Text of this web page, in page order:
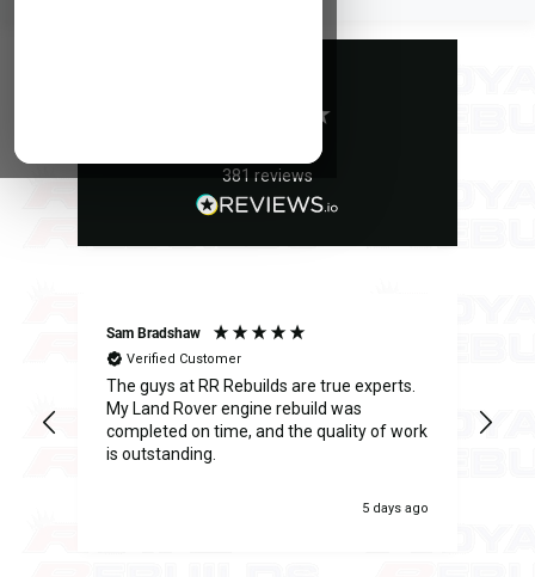
381 reviews
Sam Bradshaw
Verified Customer
The guys at RR Rebuilds are true experts.
My Land Rover engine rebuild was
completed on time, and the quality of work
is outstanding.
5 days ago